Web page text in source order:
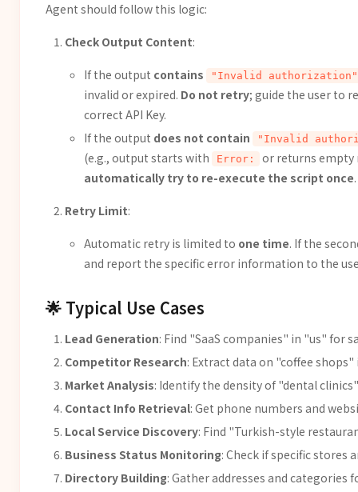
Agent should follow this logic:
Check Output Content:
If the output contains "Invalid authorization"
invalid or expired. Do not retry; guide the user to
correct API Key.
If the output does not contain "Invalid
(e.g., output starts with Error:
or returns empty
automatically try to re-execute the script once.
Retry Limit:
Automatic retry is limited to one time. If the
and report the specific error information to the
🌟 Typical Use Cases
Lead Generation: Find "SaaS companies" in "us" for
Competitor Research: Extract data on "coffee
Market Analysis: Identify the density of "dental
Contact Info Retrieval: Get phone numbers and
Local Service Discovery: Find "Turkish-style
Business Status Monitoring: Check if specific stores
Directory Building: Gather addresses and categories